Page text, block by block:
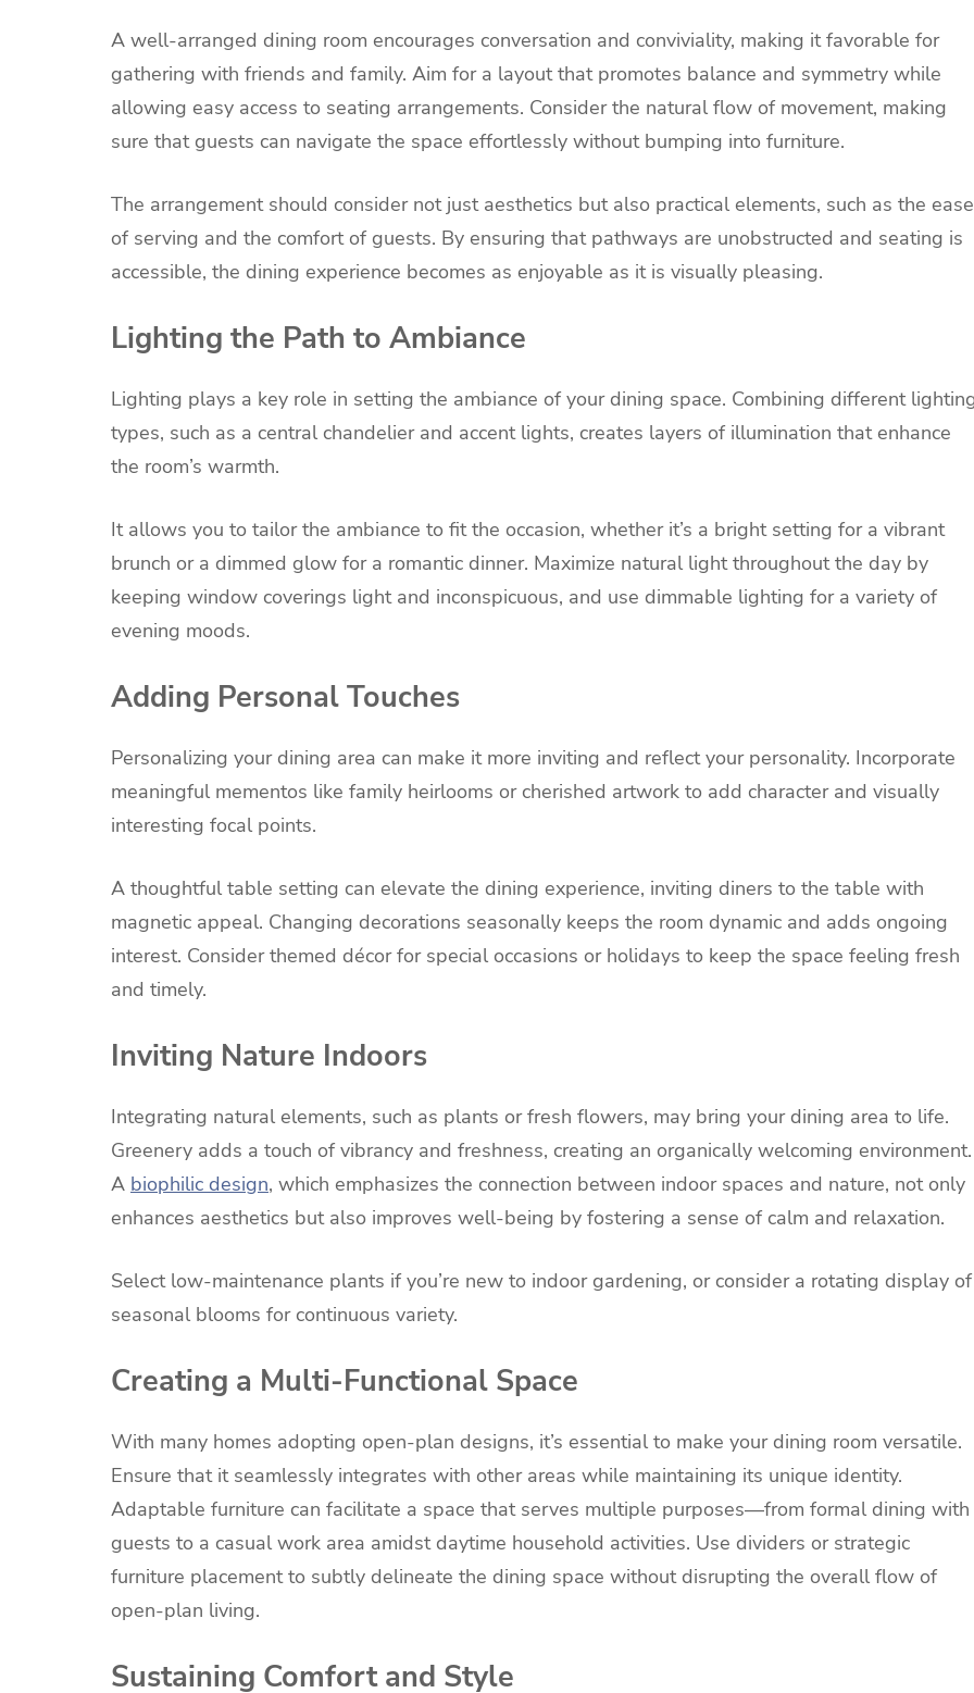
A well-arranged dining room encourages conversation and conviviality, making it favorable for
gathering with friends and family. Aim for a layout that promotes balance and symmetry while
allowing easy access to seating arrangements. Consider the natural flow of movement, making
sure that guests can navigate the space effortlessly without bumping into furniture.
The arrangement should consider not just aesthetics but also practical elements, such as the ease
of serving and the comfort of guests. By ensuring that pathways are unobstructed and seating is
accessible, the dining experience becomes as enjoyable as it is visually pleasing.
Lighting the Path to Ambiance
Lighting plays a key role in setting the ambiance of your dining space. Combining different
types, such as a central chandelier and accent lights, creates layers of illumination that enhance
the room’s warmth.
It allows you to tailor the ambiance to fit the occasion, whether it’s a bright setting for a vibrant
brunch or a dimmed glow for a romantic dinner. Maximize natural light throughout the day by
keeping window coverings light and inconspicuous, and use dimmable lighting for a variety of
evening moods.
Adding Personal Touches
Personalizing your dining area can make it more inviting and reflect your personality. Incorporate
meaningful mementos like family heirlooms or cherished artwork to add character and visually
interesting focal points.
A thoughtful table setting can elevate the dining experience, inviting diners to the table with
magnetic appeal. Changing decorations seasonally keeps the room dynamic and adds ongoing
interest. Consider themed décor for special occasions or holidays to keep the space feeling fresh
and timely.
Inviting Nature Indoors
Integrating natural elements, such as plants or fresh flowers, may bring your dining area to life.
Greenery adds a touch of vibrancy and freshness, creating an organically welcoming environment.
A biophilic design, which emphasizes the connection between indoor spaces and nature, not only
enhances aesthetics but also improves well-being by fostering a sense of calm and relaxation.
Select low-maintenance plants if you’re new to indoor gardening, or consider a rotating display of
seasonal blooms for continuous variety.
Creating a Multi-Functional Space
With many homes adopting open-plan designs, it’s essential to make your dining room versatile.
Ensure that it seamlessly integrates with other areas while maintaining its unique identity.
Adaptable furniture can facilitate a space that serves multiple purposes—from formal dining with
guests to a casual work area amidst daytime household activities. Use dividers or strategic
furniture placement to subtly delineate the dining space without disrupting the overall flow of
open-plan living.
Sustaining Comfort and Style